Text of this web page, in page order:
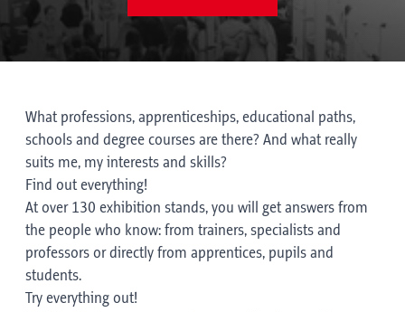
What professions, apprenticeships, educational paths,
schools and degree courses are there? And what really
suits me, my interests and skills?
Find out everything!
At over 130 exhibition stands, you will get answers from
the people who know: from trainers, specialists and
professors or directly from apprentices, pupils and
students.
Try everything out!